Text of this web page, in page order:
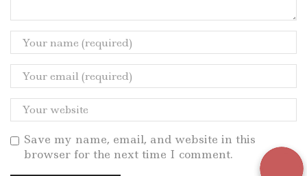
Save my name, email, and website in this
browser for the next time I comment.